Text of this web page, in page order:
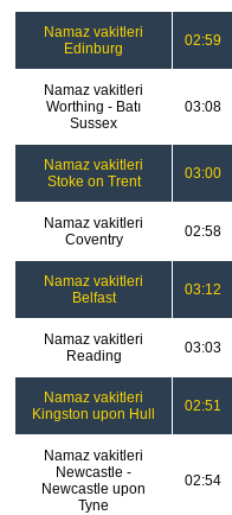
Namaz vakitleri
Edinburg
02:59
Namaz vakitleri
Worthing - Batı
Sussex
03:08
Namaz vakitleri
Stoke on Trent
03:00
Namaz vakitleri
Coventry
02:58
Namaz vakitleri
Belfast
03:12
Namaz vakitleri
Reading
03:03
Namaz vakitleri
Kingston upon Hull
02:51
Namaz vakitleri
Newcastle -
Newcastle upon
Tyne
02:54